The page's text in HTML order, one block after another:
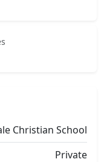
Christian School
Private